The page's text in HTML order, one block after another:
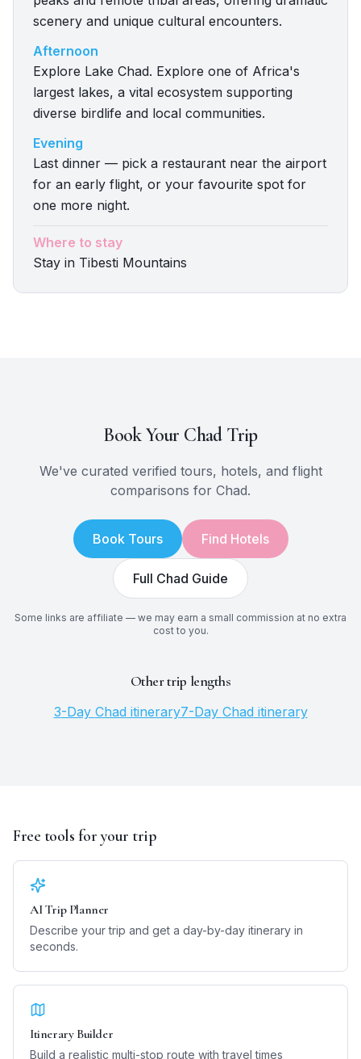
scenery and unique cultural encounters.
Afternoon
Explore Lake Chad. Explore one of Africa's
largest lakes, a vital ecosystem supporting
diverse birdlife and local communities.
Evening
Last dinner — pick a restaurant near the airport
for an early flight, or your favourite spot for
one more night.
Where to stay
Stay in Tibesti Mountains
Book Your ChadTrip
We've curated verified tours, hotels, and flight
comparisons for Chad.
Book Tours Find Hotels
Full Chad Guide
Some links are affiliate — we may earn a small commission at no extra
cost to you.
Other trip lengths
3-Day Chad itinerary7-Day Chad itinerary
Free tools for your trip
AI Trip Planner
Describe your trip and get a day-by-day itinerary in
seconds.
Itinerary Builder
Build a realistic multi-stop route with travel times